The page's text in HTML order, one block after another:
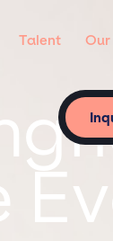
Talent Our